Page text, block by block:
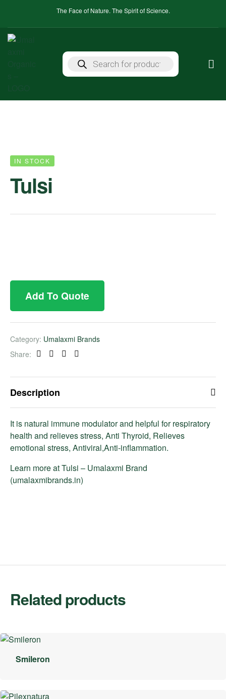
The Face of Nature. The Spirit of Science.
IN STOCK
Tulsi
Add To Quote
Category: Umalaxmi Brands
Share:
Facebook
TwitterLinkedinPinterest
Description
It is natural immune modulator and helpful for respiratory
health and relieves stress, Anti Thyroid, Relieves
emotional stress, Antiviral,Anti-inflammation.
Learn more atTulsi – Umalaxmi Brand
(umalaxmibrands.in)
Related products
Smileron